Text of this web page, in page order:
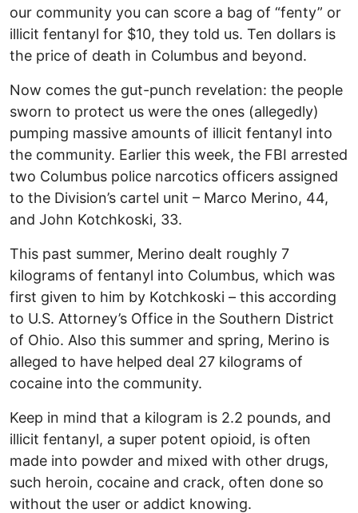
our community you can score a bag of “fenty” or
illicit fentanyl for $10, they told us. Ten dollars is
the price of death in Columbus and beyond.
Now comes the gut-punch revelation: the people
sworn to protect us were the ones (allegedly)
pumping massive amounts of illicit fentanyl into
the community. Earlier this week, the FBI arrested
two Columbus police narcotics officers assigned
to the Division’s cartel unit – Marco Merino, 44,
and John Kotchkoski, 33.
This past summer, Merino dealt roughly 7
kilograms of fentanyl into Columbus, which was
first given to him by Kotchkoski – this according
to U.S. Attorney’s Office in the Southern District
of Ohio. Also this summer and spring, Merino is
alleged to have helped deal 27 kilograms of
cocaine into the community.
Keep in mind that a kilogram is 2.2 pounds, and
illicit fentanyl, a super potent opioid, is often
made into powder and mixed with other drugs,
such heroin, cocaine and crack, often done so
without the user or addict knowing.